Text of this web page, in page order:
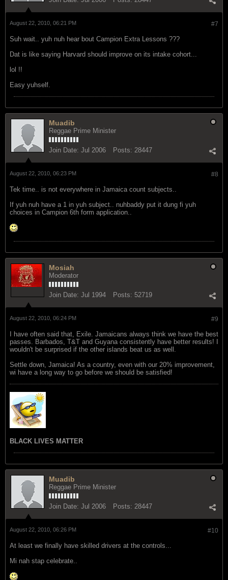
#7
August 22, 2010, 06:21 PM
Suh wait.. yuh nuh hear bout Campion Extra Lessons ???
Dat is like saying Harvard should improve on its intake cohort...
lol !!
Easy yuhself.
Muadib
Reggae Prime Minister
Join Date: Jul 2006 Posts: 28447
#8
August 22, 2010, 06:23 PM
Tek time.. is not everywhere in Jamaica count subjects..
If yuh nuh have a 1 in yuh subject.. nuhbaddy put it dung fi yuh
choices in Campion 6th form application..
Mosiah
Moderator
Join Date: Jul 1994 Posts: 52719
#9
August 22, 2010, 06:24 PM
I have often said that, Exile. Jamaicans always think we have the best
passes. Barbados, T&T and Guyana consistently have better results! I
wouldn't be surprised if the other islands beat us as well.
Settle down, Jamaica! As a country, even with our 20% improvement,
wi have a long way to go before we should be satisfied!
BLACK LIVES MATTER
Muadib
Reggae Prime Minister
Join Date: Jul 2006 Posts: 28447
#10
August 22, 2010, 06:26 PM
At least we finally have skilled drivers at the controls...
Mi nah stap celebrate..